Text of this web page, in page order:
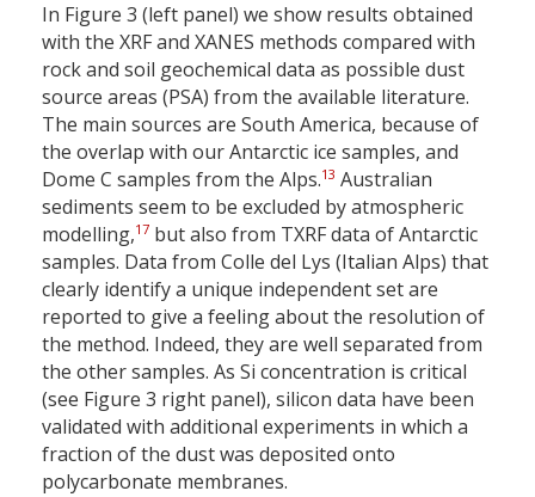
In Figure 3 (left panel) we show results obtained
with the XRF and XANES methods compared with
rock and soil geochemical data as possible dust
source areas (PSA) from the available literature.
The main sources are South America, because of
the overlap with our Antarctic ice samples, and
Dome C samples from the Alps.13 Australian
sediments seem to be excluded by atmospheric
modelling,17 but also from TXRF data of Antarctic
samples. Data from Colle del Lys (Italian Alps) that
clearly identify a unique independent set are
reported to give a feeling about the resolution of
the method. Indeed, they are well separated from
the other samples. As Si concentration is critical
(see Figure 3 right panel), silicon data have been
validated with additional experiments in which a
fraction of the dust was deposited onto
polycarbonate membranes.